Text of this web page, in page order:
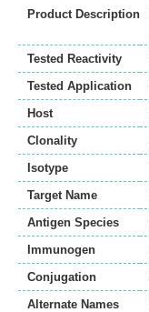
Product Description
Tested Reactivity
Tested Application
Host
Clonality
Isotype
Target Name
Antigen Species
Immunogen
Conjugation
Alternate Names